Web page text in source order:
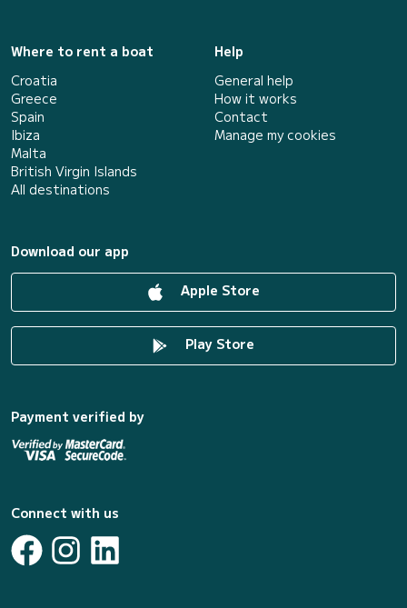
Where to rent a boat
Croatia
Greece
Spain
Ibiza
Malta
British Virgin Islands
All destinations
Help
General help
How it works
Contact
Manage my cookies
Download our app
Apple Store
Play Store
Payment verified by
Connect with us